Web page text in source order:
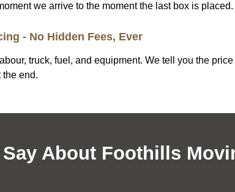
we arrive to the moment the last box is placed.
- No Hidden Fees, Ever
truck, fuel, and equipment. We tell you the
the end.
About Foothills